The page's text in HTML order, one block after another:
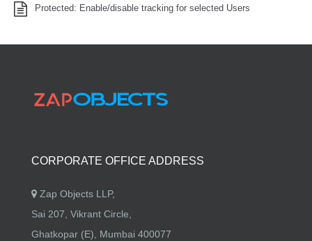
Protected: Enable/disable tracking for selected Users
CORPORATE OFFICE ADDRESS
Zap Objects LLP,
Sai 207, Vikrant Circle,
Ghatkopar (E), Mumbai 400077